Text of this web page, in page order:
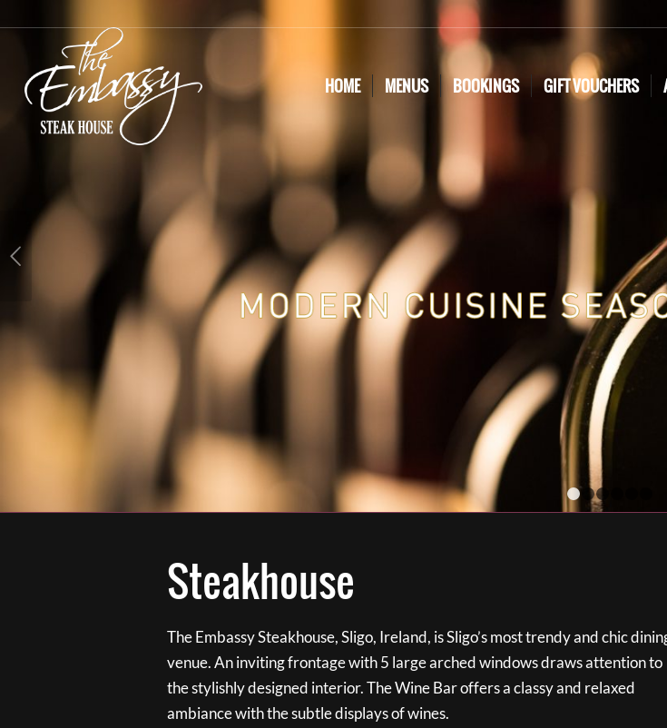
HOME MENUS BOOKINGS GIFT VOUCHERS
Steakhouse
The Embassy Steakhouse, Sligo, Ireland, is Sligo’s most trendy and chic
venue. An inviting frontage with 5 large arched windows draws attention to
the stylishly designed interior. The Wine Bar offers a classy and relaxed
ambiance with the subtle displays of wines.